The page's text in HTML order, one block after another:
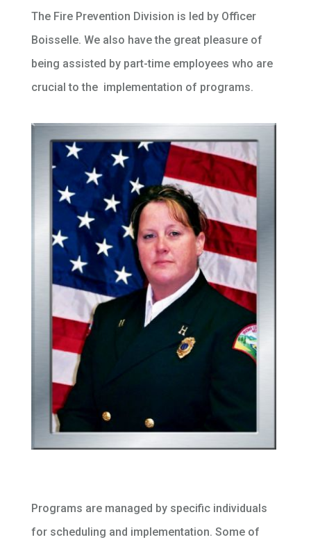
The Fire Prevention Division is led by Officer
Boisselle. We also have the great pleasure of
being assisted by part-time employees who are
crucial to the implementation of programs.
Programs are managed by specific individuals
for scheduling and implementation. Some of